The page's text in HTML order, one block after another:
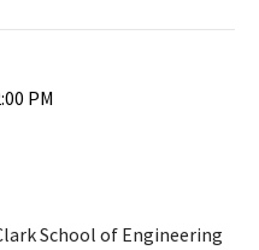
PM
School of Engineering